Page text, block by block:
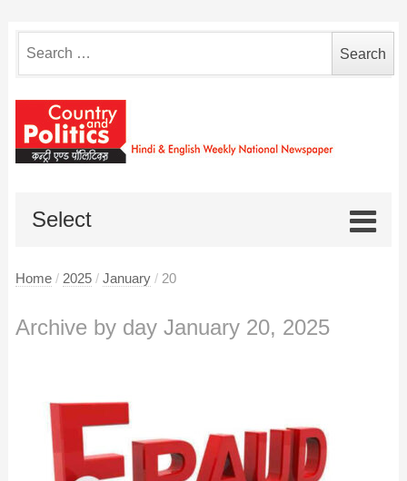
for:
Select
Home / 2025 / January / 20
Archive by day January 20, 2025